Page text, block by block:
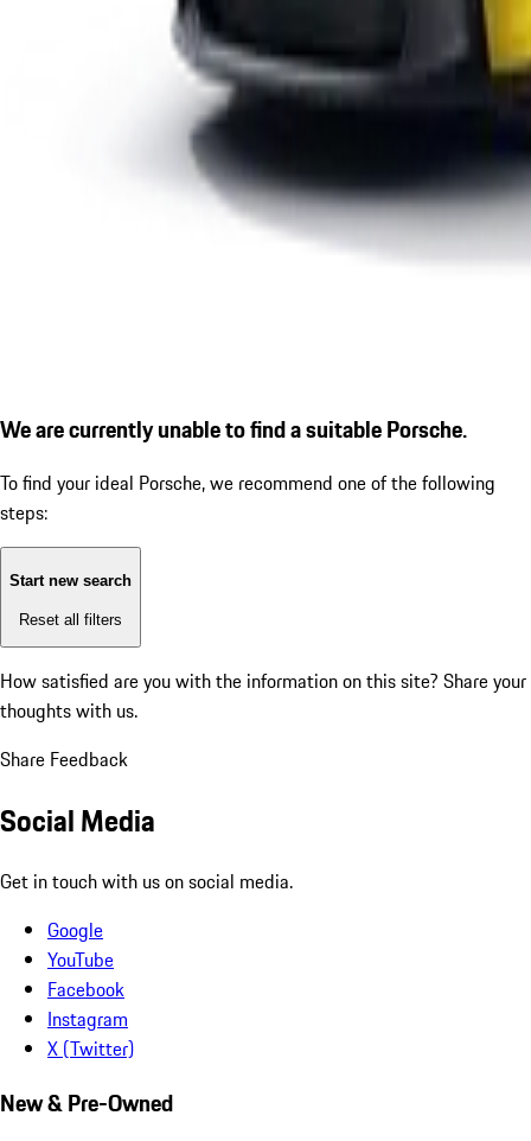
We are currently unable to find a suitable Porsche.
To find your ideal Porsche, we recommend one of the following
steps:
Start new search
Reset all filters
How satisfied are you with the information on this site? Share your
thoughts with us.
Share Feedback
Social Media
Get in touch with us on social media.
Google
YouTube
Facebook
Instagram
X (Twitter)
New & Pre-Owned